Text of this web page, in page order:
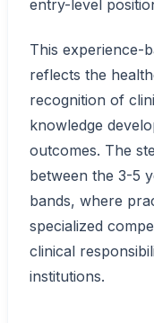
entry-level
This experience-
reflects the
recognition of
knowledge
outcomes. The
between the 3-5
bands, where
specialized
clinical
institutions.